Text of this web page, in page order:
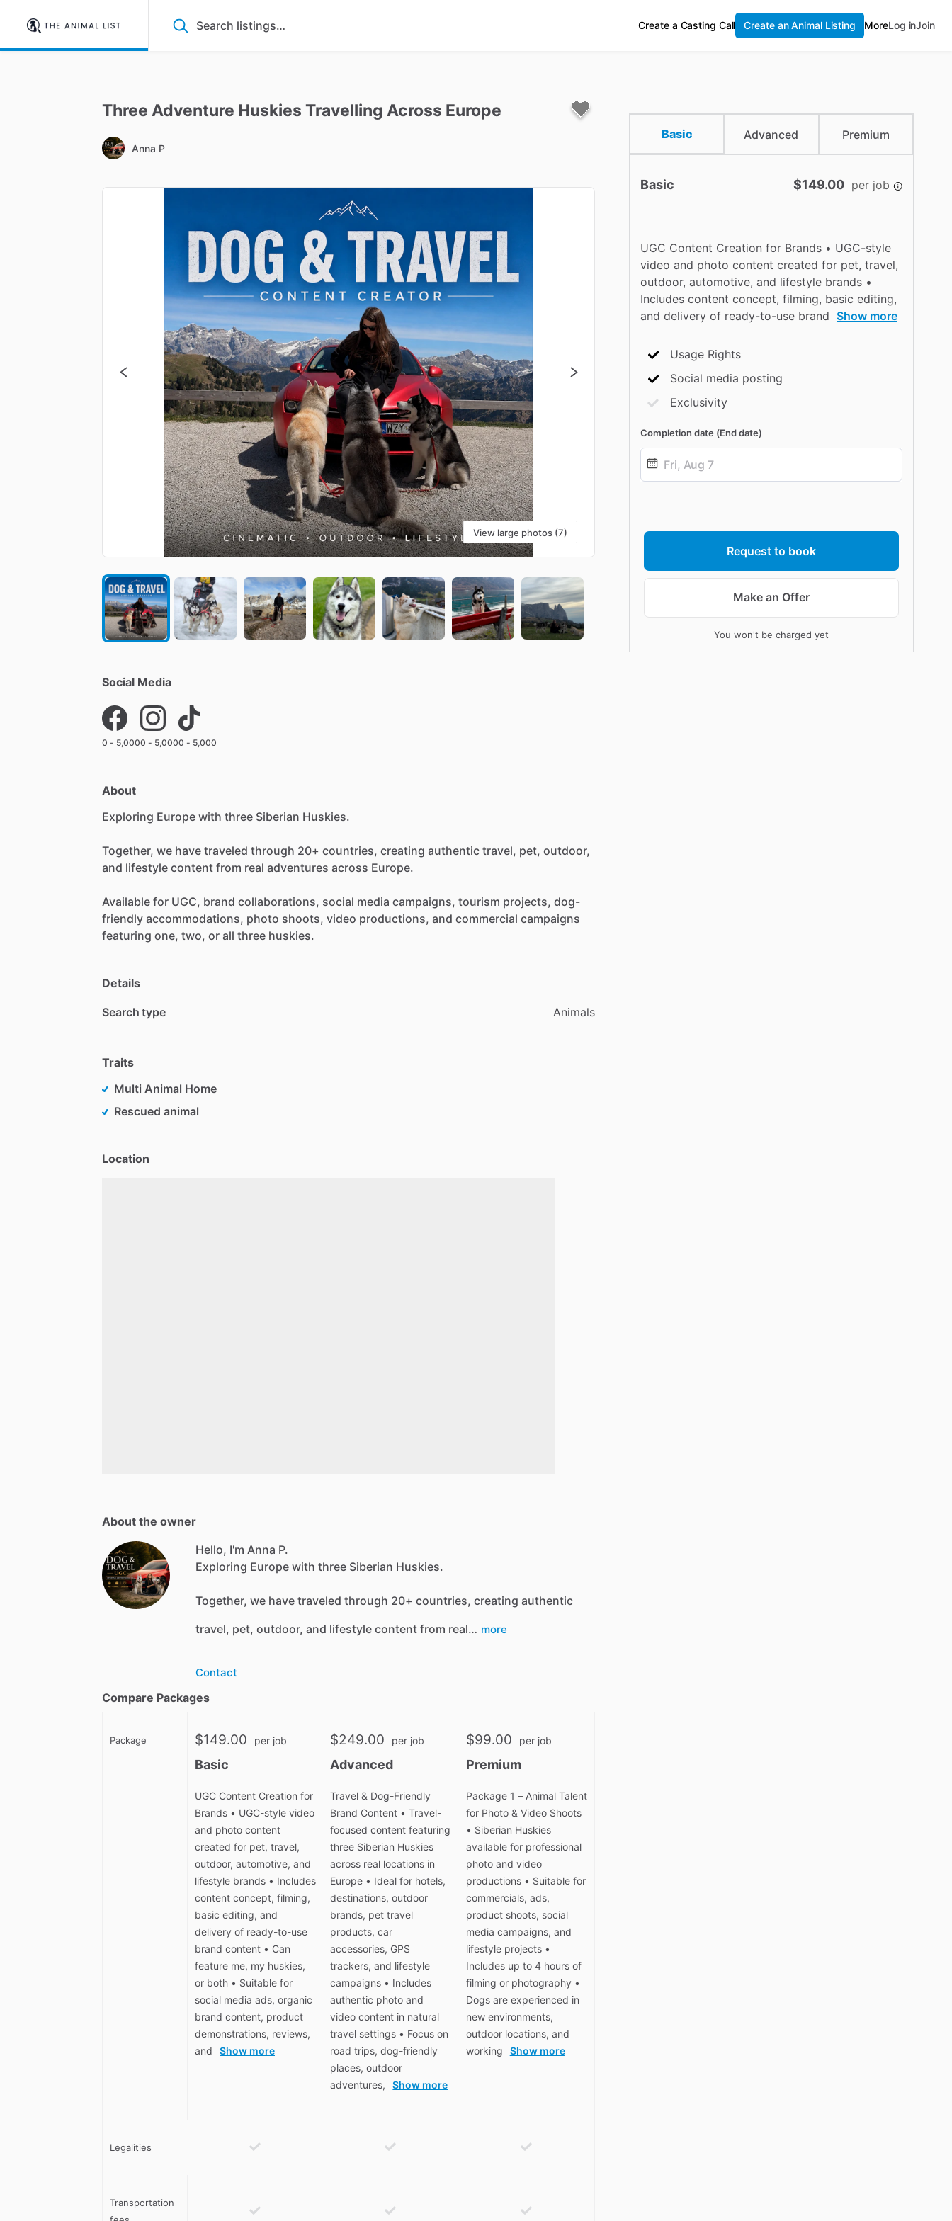
Create a Casting Call Create an Animal Listing MoreLog inJoin
Three Adventure Huskies Travelling Across Europe
Anna P
View large photos (7)
Social Media
0 - 5,0000 - 5,0000 - 5,000
About
Exploring Europe with three Siberian Huskies.
Together, we have traveled through 20+ countries, creating authentic travel, pet, outdoor,
and lifestyle content from real adventures across Europe.
Available for UGC, brand collaborations, social media campaigns, tourism projects, dog-
friendly accommodations, photo shoots, video productions, and commercial campaigns
featuring one, two, or all three huskies.
Details
Search type Animals
Traits
Multi Animal Home
Rescued animal
Location
About the owner
Hello, I'm Anna P.
Exploring Europe with three Siberian Huskies.
Together, we have traveled through 20+ countries, creating authentic
travel, pet, outdoor, and lifestyle content from real… more
Contact
Compare Packages
Package $149.00 per job
Basic
UGC Content Creation for
Brands • UGC-style video
and photo content
created for pet, travel,
outdoor, automotive, and
lifestyle brands • Includes
content concept, filming,
basic editing, and
delivery of ready-to-use
brand content • Can
feature me, my huskies,
or both • Suitable for
social media ads, organic
brand content, product
demonstrations, reviews,
and
Show more
$249.00 per job
Advanced
Travel & Dog-Friendly
Brand Content • Travel-
focused content featuring
three Siberian Huskies
across real locations in
Europe • Ideal for hotels,
destinations, outdoor
brands, pet travel
products, car
accessories, GPS
trackers, and lifestyle
campaigns • Includes
authentic photo and
video content in natural
travel settings • Focus on
road trips, dog-friendly
places, outdoor
adventures,
Show more
$99.00 per job
Premium
Package 1 – Animal Talent
for Photo & Video Shoots
• Siberian Huskies
available for professional
photo and video
productions • Suitable for
commercials, ads,
product shoots, social
media campaigns, and
lifestyle projects •
Includes up to 4 hours of
filming or photography •
Dogs are experienced in
new environments,
outdoor locations, and
working
Show more
Legalities
Transportation
Basic Advanced Premium
Basic $149.00 per job
UGC Content Creation for Brands • UGC-style
video and photo content created for pet, travel,
outdoor, automotive, and lifestyle brands •
Includes content concept, filming, basic editing,
and delivery of ready-to-use brand Show more
Usage Rights
Social media posting
Exclusivity
Completion date (End date)
Request to book
Make an Offer
You won't be charged yet